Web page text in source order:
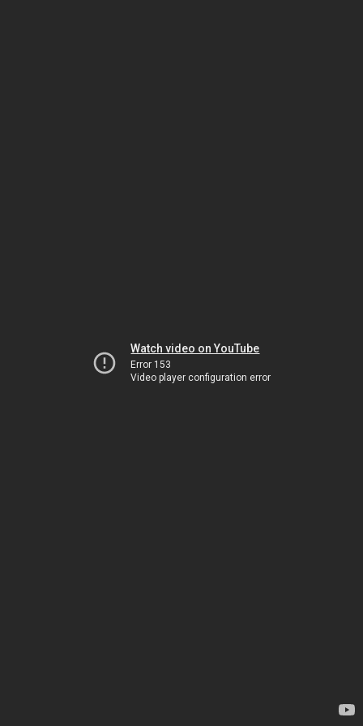
Watch video on YouTube
Error 153
Video player configuration error